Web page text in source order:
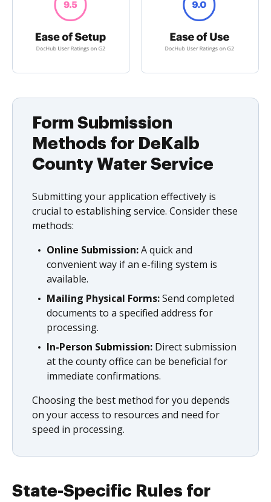
Form Submission
Methods for DeKalb
County Water Service
Submitting your application effectively is
crucial to establishing service. Consider these
methods:
Online Submission:A quick and
convenient way if an e-filing system is
available.
Mailing Physical Forms:Send completed
documents to a specified address for
processing.
In-Person Submission: Direct submission
at the county office can be beneficial for
immediate confirmations.
Choosing the best method for you depends
on your access to resources and need for
speed in processing.
State-Specific Rules for